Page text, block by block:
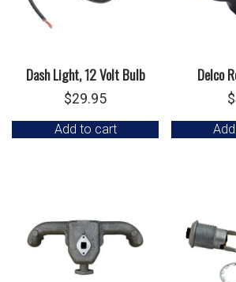
Dash Light, 12 Volt Bulb
$29.95
Add to cart
Delco
$